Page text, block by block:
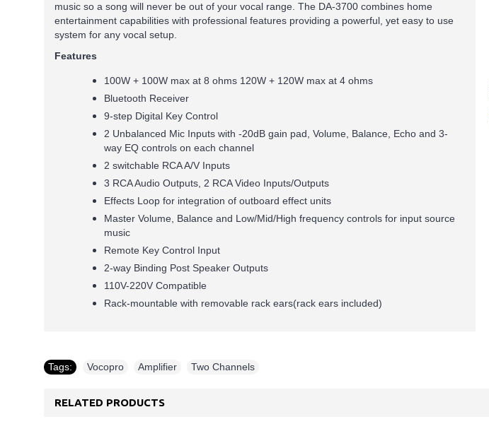
music so a song will never be out of your vocal range. The DA-3700 combines home
entertainment capabilities with professional features providing a powerful, yet easy to use
system for any vocal setup.
Features
100W + 100W max at 8 ohms 120W + 120W max at 4 ohms
Bluetooth Receiver
9-step Digital Key Control
2 Unbalanced Mic Inputs with -20dB gain pad, Volume, Balance, Echo and 3-
way EQ controls on each channel
2 switchable RCA A/V Inputs
3 RCA Audio Outputs, 2 RCA Video Inputs/Outputs
Effects Loop for integration of outboard effect units
Master Volume, Balance and Low/Mid/High frequency controls for input source
music
Remote Key Control Input
2-way Binding Post Speaker Outputs
110V-220V Compatible
Rack-mountable with removable rack ears(rack ears included)
Tags: Vocopro Amplifier Two Channels
RELATED PRODUCTS